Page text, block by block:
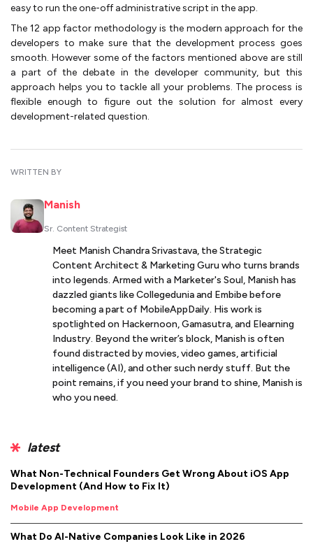
easy to run the one-off administrative script in the app.
The 12 app factor methodology is the modern approach for the
developers to make sure that the development process goes
smooth. However some of the factors mentioned above are still
a part of the debate in the developer community, but this
approach helps you to tackle all your problems. The process is
flexible enough to figure out the solution for almost every
development-related question.
WRITTEN BY
Manish
Sr. Content Strategist
Meet Manish Chandra Srivastava, the Strategic
Content Architect & Marketing Guru who turns brands
into legends. Armed with a Marketer's Soul, Manish has
dazzled giants like Collegedunia and Embibe before
becoming a part of MobileAppDaily. His work is
spotlighted on Hackernoon, Gamasutra, and Elearning
Industry. Beyond the writer’s block, Manish is often
found distracted by movies, video games, artificial
intelligence (AI), and other such nerdy stuff. But the
point remains, if you need your brand to shine, Manish is
who you need.
latest
What Non-Technical Founders Get Wrong About iOS App
Development (And How to Fix It)
Mobile App Development
What Do AI-Native Companies Look Like in 2026